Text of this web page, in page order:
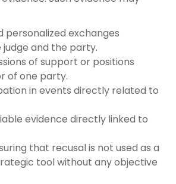
personalized exchanges
and the party.
of support or positions
of one party.
in events directly related to
evidence directly linked to
that recusal is not used as a
tool without any objective